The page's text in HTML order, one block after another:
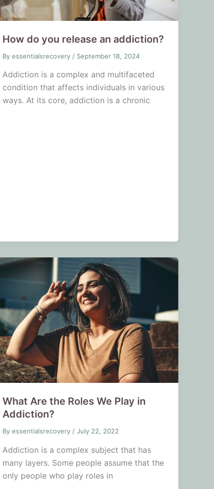
How do you release an addiction?
Byessentialsrecovery / September 18, 2024
Addiction is a complex and multifaceted
condition that affects individuals in various
ways. At its core, addiction is a chronic
What Are the Roles We Play in
Addiction?
Byessentialsrecovery /July 22, 2022
Addiction is a complex subject that has
many layers. Some people assume that the
only people who play roles in